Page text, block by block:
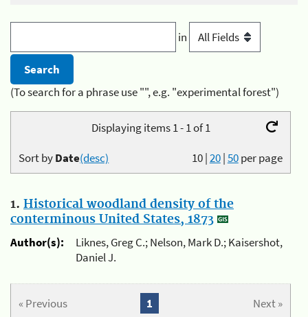
in
(To search for a phrase use "", e.g. "experimental forest")
Displaying items 1 - 1 of 1
10|20|50per page
Sort byDate(desc)
1. Historical woodland density of the
conterminous United States, 1873
Author(s):
Liknes, Greg C.; Nelson, Mark D.; Kaisershot,
Daniel J.
« Previous Next »
1